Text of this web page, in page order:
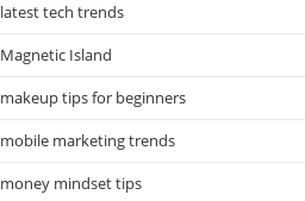
latest tech trends
Magnetic Island
makeup tips for beginners
mobile marketing trends
money mindset tips